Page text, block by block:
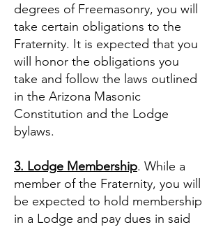
degrees of Freemasonry, you will
take certain obligations to the
Fraternity. It is expected that you
will honor the obligations you
take and follow the laws outlined
in the Arizona Masonic
Constitution and the Lodge
bylaws.
3. Lodge Membership. While a
member of the Fraternity, you will
be expected to hold membership
in a Lodge and pay dues in said